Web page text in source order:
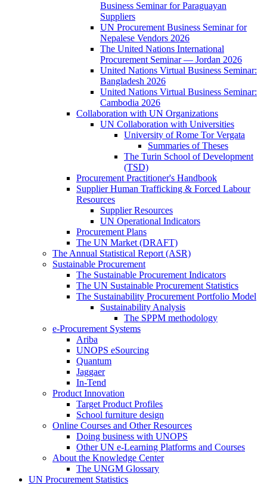
Business Seminar for Paraguayan
Suppliers
UN Procurement Business Seminar for
Nepalese Vendors 2026
The United Nations International
Procurement Seminar — Jordan 2026
United Nations Virtual Business Seminar:
Bangladesh 2026
United Nations Virtual Business Seminar:
Cambodia 2026
Collaboration with UN Organizations
UN Collaboration with Universities
University of Rome Tor Vergata
Summaries of Theses
The Turin School of Development
(TSD)
Procurement Practitioner's Handbook
Supplier Human Trafficking & Forced Labour
Resources
Supplier Resources
UN Operational Indicators
Procurement Plans
The UN Market (DRAFT)
The Annual Statistical Report (ASR)
Sustainable Procurement
The Sustainable Procurement Indicators
The UN Sustainable Procurement Statistics
The Sustainability Procurement Portfolio Model
Sustainability Analysis
The SPPM methodology
e-Procurement Systems
Ariba
UNOPS eSourcing
Quantum
Jaggaer
In-Tend
Product Innovation
Target Product Profiles
School furniture design
Online Courses and Other Resources
Doing business with UNOPS
Other UN e-Learning Platforms and Courses
About the Knowledge Center
The UNGM Glossary
UN Procurement Statistics